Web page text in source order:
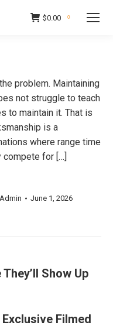
$0.00 0
problem. Maintaining
not struggle to teach
to maintain it. That is
is a
where range time
for […]
Admin June 1, 2026
Show Up
Filmed